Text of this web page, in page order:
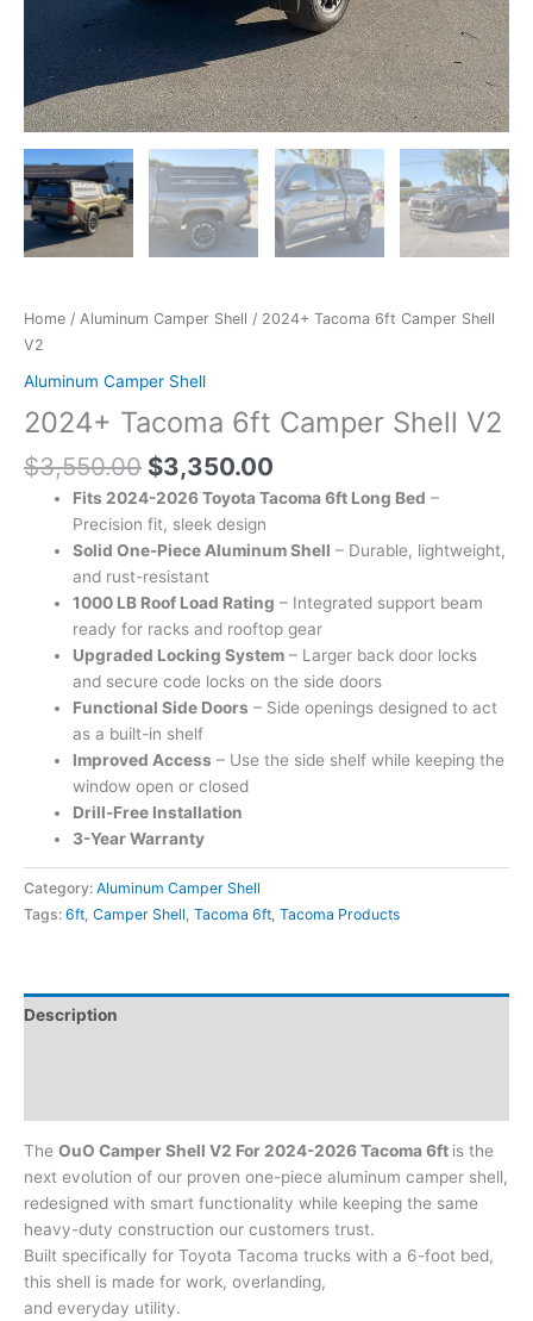
Home / Aluminum Camper Shell / 2024+ Tacoma 6ft Camper Shell
V2
Aluminum Camper Shell
2024+ Tacoma 6ft Camper Shell V2
$3,550.00 $3,350.00
Fits 2024-2026 Toyota Tacoma 6ft Long Bed –
Precision fit, sleek design
Solid One-Piece Aluminum Shell – Durable, lightweight,
and rust-resistant
1000 LB Roof Load Rating – Integrated support beam
ready for racks and rooftop gear
Upgraded Locking System – Larger back door locks
and secure code locks on the side doors
Functional Side Doors – Side openings designed to act
as a built-in shelf
Improved Access – Use the side shelf while keeping the
window open or closed
Drill-Free Installation
3-Year Warranty
Category: Aluminum Camper Shell
Tags: 6ft, Camper Shell, Tacoma 6ft, Tacoma Products
Description
The OuO Camper Shell V2 For 2024-2026 Tacoma 6ft is the
next evolution of our proven one-piece aluminum camper shell,
redesigned with smart functionality while keeping the same
heavy-duty construction our customers trust.
Built specifically for Toyota Tacoma trucks with a 6-foot bed,
this shell is made for work, overlanding,
and everyday utility.